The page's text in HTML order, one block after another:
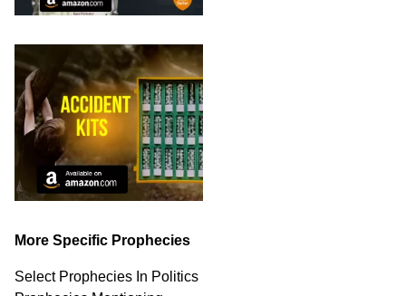
More Specific Prophecies
Select Prophecies In Politics